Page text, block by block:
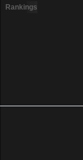
Rankings